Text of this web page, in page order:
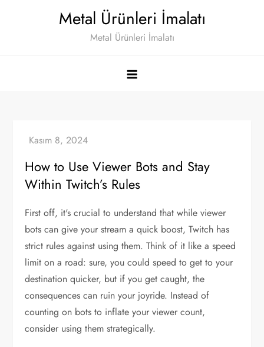
Metal Ürünleri İmalatı
Metal Ürünleri İmalatı
How to Use Viewer Bots and Stay
Within Twitch’s Rules
First off, it's crucial to understand that while viewer
bots can give your stream a quick boost, Twitch has
strict rules against using them. Think of it like a speed
limit on a road: sure, you could speed to get to your
destination quicker, but if you get caught, the
consequences can ruin your joyride. Instead of
counting on bots to inflate your viewer count,
consider using them strategically.